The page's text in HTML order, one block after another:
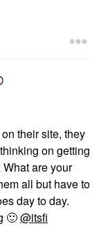
their site, they
on getting
What are your
all but have to
day to day.
🙂@itsfi